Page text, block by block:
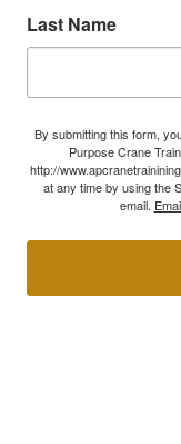
Last Name
By submitting this form,
Purpose Crane
http://
at any time by using the
email.